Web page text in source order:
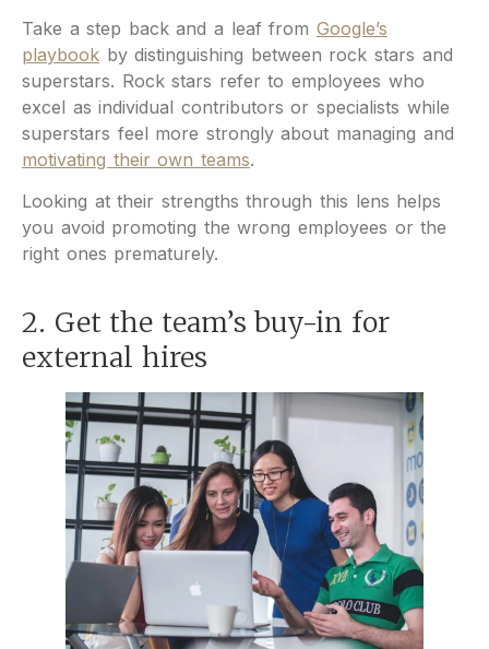
Take a step back and a leaf from Google’s
playbook by distinguishing between rock stars and
superstars. Rock stars refer to employees who
excel as individual contributors or specialists while
superstars feel more strongly about managing and
motivating their own teams.
Looking at their strengths through this lens helps
you avoid promoting the wrong employees or the
right ones prematurely.
2. Get the team’s buy-in for
external hires